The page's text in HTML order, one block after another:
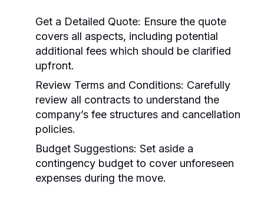
Get a Detailed Quote: Ensure the quote
covers all aspects, including potential
additional fees which should be clarified
upfront.
Review Terms and Conditions: Carefully
review all contracts to understand the
company’s fee structures and cancellation
policies.
Budget Suggestions: Set aside a
contingency budget to cover unforeseen
expenses during the move.